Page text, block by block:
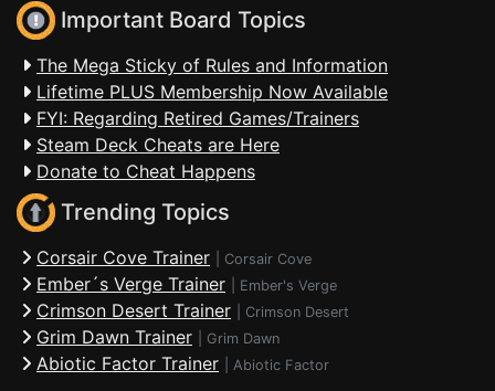
Important Board Topics
The Mega Sticky of Rules and Information
Lifetime PLUS Membership Now Available
FYI: Regarding Retired Games/Trainers
Steam Deck Cheats are Here
Donate to Cheat Happens
Trending Topics
Corsair Cove Trainer Corsair Cove
Ember´s Verge Trainer Ember's Verge
Crimson Desert Trainer Crimson Desert
Grim Dawn Trainer Grim Dawn
Abiotic Factor Trainer Abiotic Factor